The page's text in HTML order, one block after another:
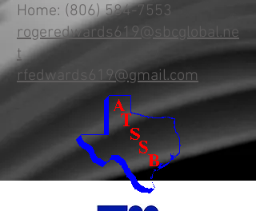
Home: (806) 584-7553
rogeredwards619@sbcglobal.ne
t
rfedwards619@gmail.com